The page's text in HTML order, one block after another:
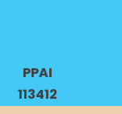
PPAI
113412